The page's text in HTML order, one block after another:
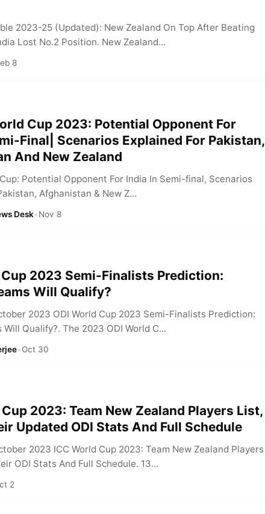
2023-25 (Updated): New Zealand On Top After Beating
Lost No.2 Position. New Zealand...
8
Cup 2023: Potential Opponent For
Final| Scenarios Explained For Pakistan,
And New Zealand
Potential Opponent For India In Semi-final, Scenarios
Afghanistan & New Z...
Desk•Nov 8
Cup 2023 Semi-Finalists Prediction:
Will Qualify?
2023 ODI World Cup 2023 Semi-Finalists Prediction:
Will Qualify?. The 2023 ODI World C...
•Oct 30
2023: Team New Zealand Players List,
Updated ODI Stats And Full Schedule
2023 ICC World Cup 2023: Team New Zealand Players
ODI Stats And Full Schedule. 13...
2